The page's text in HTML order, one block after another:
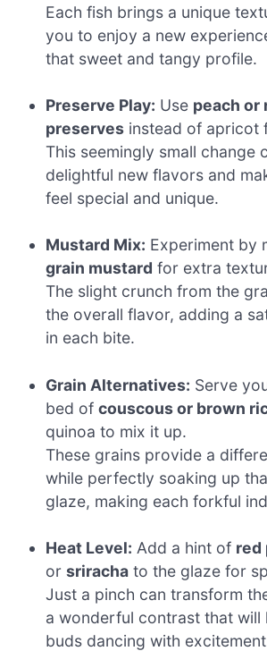
Each fish brings a unique
you to enjoy a new
that sweet and tangy profile.
Preserve Play: Use peach or
preserves instead of apricot
This seemingly small change
delightful new flavors and
feel special and unique.
Mustard Mix: Experiment by
grain mustard for extra
The slight crunch from the
the overall flavor, adding a
in each bite.
Grain Alternatives: Serve
bed ofcouscous or brown
quinoa to mix it up.
These grains provide a
while perfectly soaking up
glaze, making each forkful
Heat Level: Add a hint of red
orsriracha to the glaze for
Just a pinch can transform
a wonderful contrast that will
buds dancing with